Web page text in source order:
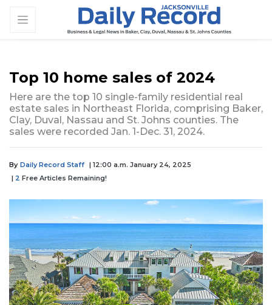
Top 10 home sales of 2024
Here are the top 10 single-family residential real
estate sales in Northeast Florida, comprising Baker,
Clay, Duval, Nassau and St. Johns counties. The
sales were recorded Jan. 1-Dec. 31, 2024.
By Daily Record Staff | 12:00 a.m. January 24, 2025
| 2 Free Articles Remaining!